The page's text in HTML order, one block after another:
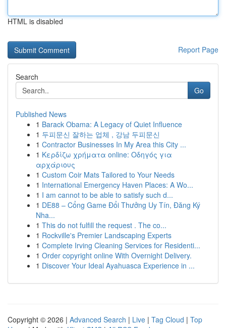
HTML is disabled
Report Page
Search
Go
Published News
1 Barack Obama: A Legacy of Quiet Influence
1 두피문신 잘하는 업체 , 강남 두피문신
1 Contractor Businesses In My Area this City ...
1 Κερδίζω χρήματα online: Οδηγός για
αρχάριους
1 Custom Coir Mats Tailored to Your Needs
1 International Emergency Haven Places: A Wo...
1 I am cannot to be able to satisfy such d...
1 DE88 – Cổng Game Đổi Thưởng Uy Tín, Đăng Ký
Nha...
1 This do not fulfill the request . The co...
1 Rockville's Premier Landscaping Experts
1 Complete Irving Cleaning Services for Residenti...
1 Order copyright online With Overnight Delivery.
1 Discover Your Ideal Ayahuasca Experience in ...
Copyright © 2026 | Advanced Search | Live | Tag Cloud | Top